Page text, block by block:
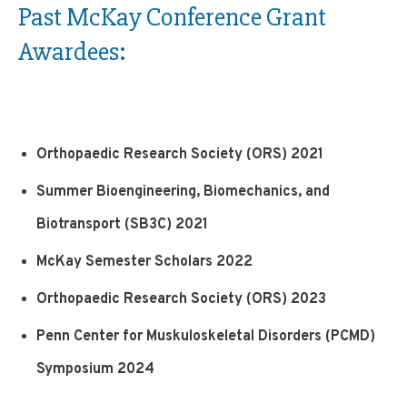
Past McKay Conference Grant
Awardees:
Orthopaedic Research Society (ORS) 2021
Summer Bioengineering, Biomechanics, and
Biotransport (SB3C) 2021
McKay Semester Scholars 2022
Orthopaedic Research Society (ORS) 2023
Penn Center for Muskuloskeletal Disorders (PCMD)
Symposium 2024